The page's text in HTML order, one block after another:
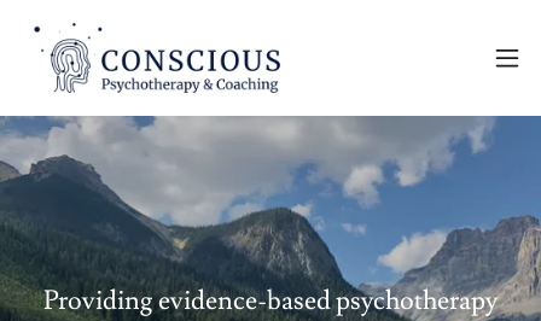
Providing evidence-based psychotherapy